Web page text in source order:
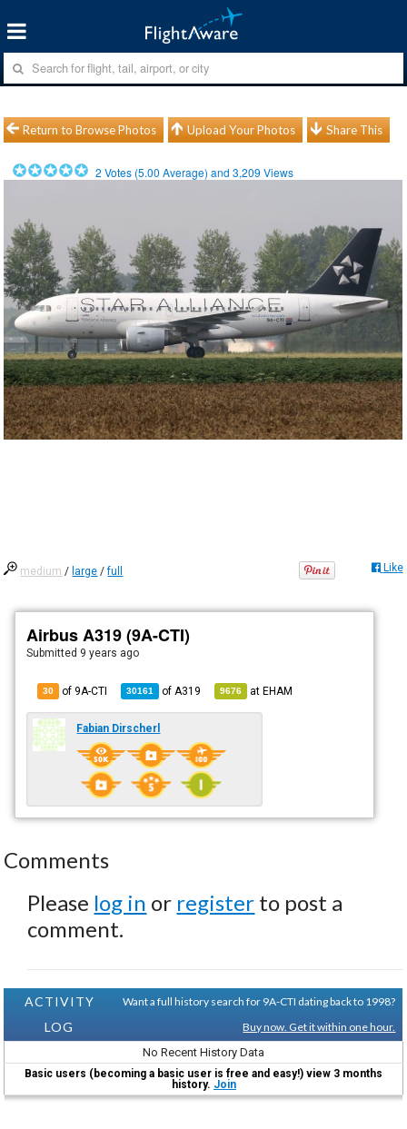
Return to Browse Photos Upload Your Photos Share This
2 Votes (5.00 Average) and3,209 Views
medium / large /full Like
Airbus A319 (9A-CTI)
Submitted 9 years ago
30 of 9A-CTI 30161 of A319 9676 atEHAM
Fabian Dirscherl
Comments
Please log in or register to post a
comment.
ACTIVITY
LOG
Want a full history search for 9A-CTI dating back to 1998?
Buy now. Get it within one hour.
No Recent History Data
Basic users (becoming a basic user is free and easy!) view 3 months
history. Join